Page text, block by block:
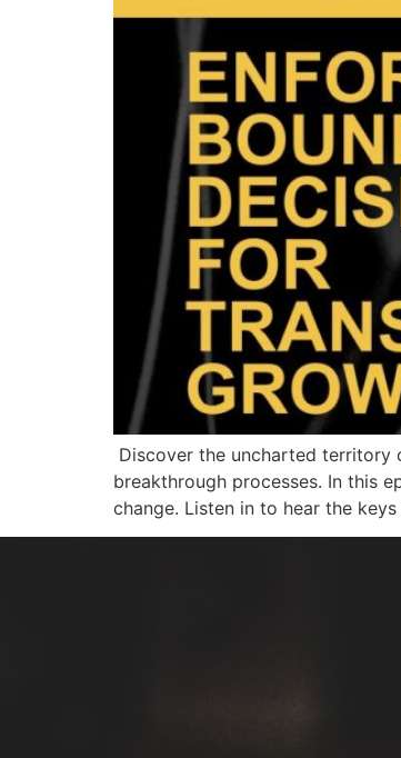
Discover the uncharted territory
breakthrough processes. In this
change. Listen in to hear the